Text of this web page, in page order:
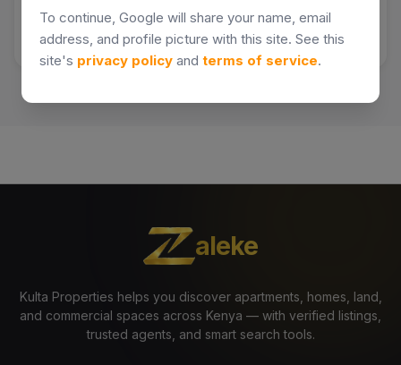
aleke
Kulta Properties helps you discover apartments, homes, land,
and commercial spaces across Kenya — with verified listings,
trusted agents, and smart search tools.
To continue, Google will share your name, email
address, and profile picture with this site. See this
site's privacy policy and terms of service.